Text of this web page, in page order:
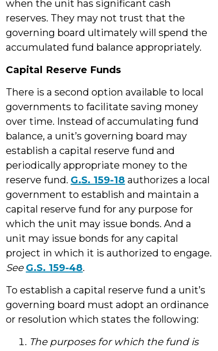
when the unit has significant cash
reserves. They may not trust that the
governing board ultimately will spend the
accumulated fund balance appropriately.
Capital Reserve Funds
There is a second option available to local
governments to facilitate saving money
over time. Instead of accumulating fund
balance, a unit’s governing board may
establish a capital reserve fund and
periodically appropriate money to the
reserve fund. G.S. 159-18 authorizes a local
government to establish and maintain a
capital reserve fund for any purpose for
which the unit may issue bonds. And a
unit may issue bonds for any capital
project in which it is authorized to engage.
See G.S. 159-48.
To establish a capital reserve fund a unit’s
governing board must adopt an ordinance
or resolution which states the following:
The purposes for which the fund is